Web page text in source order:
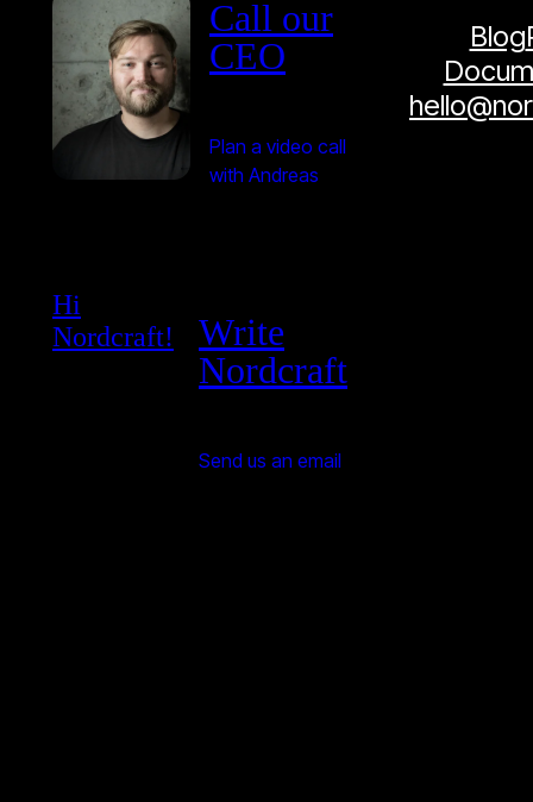
Call our
CEO
Plan a video call
with Andreas
Hi
Nordcraft!
Write
Nordcraft
Send us an email
Blog